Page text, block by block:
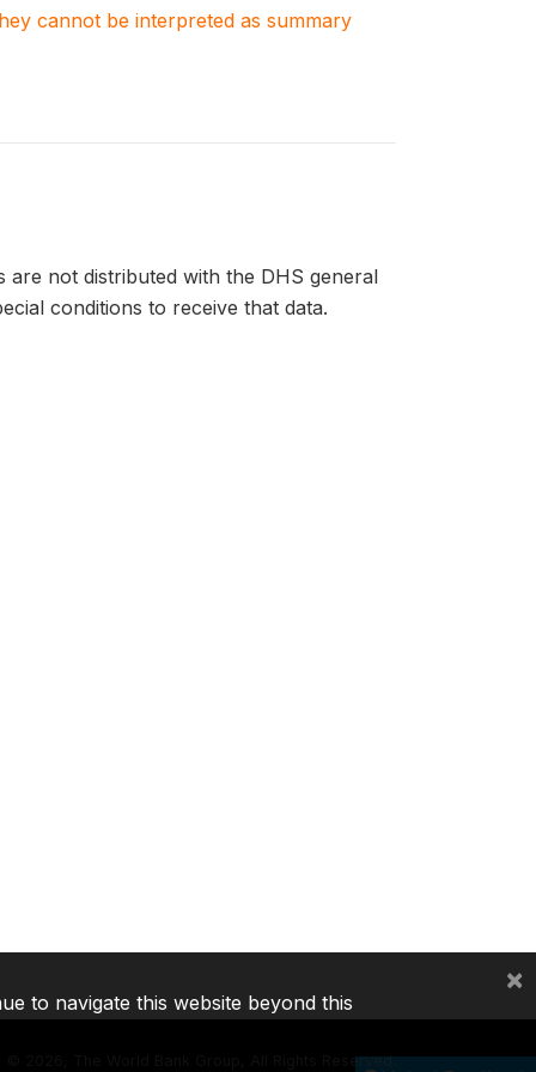
cannot be interpreted as summary
are not distributed with the DHS general
conditions to receive that data.
2026, The World Bank Group, All Rights Reserved.
to navigate this website beyond this
×